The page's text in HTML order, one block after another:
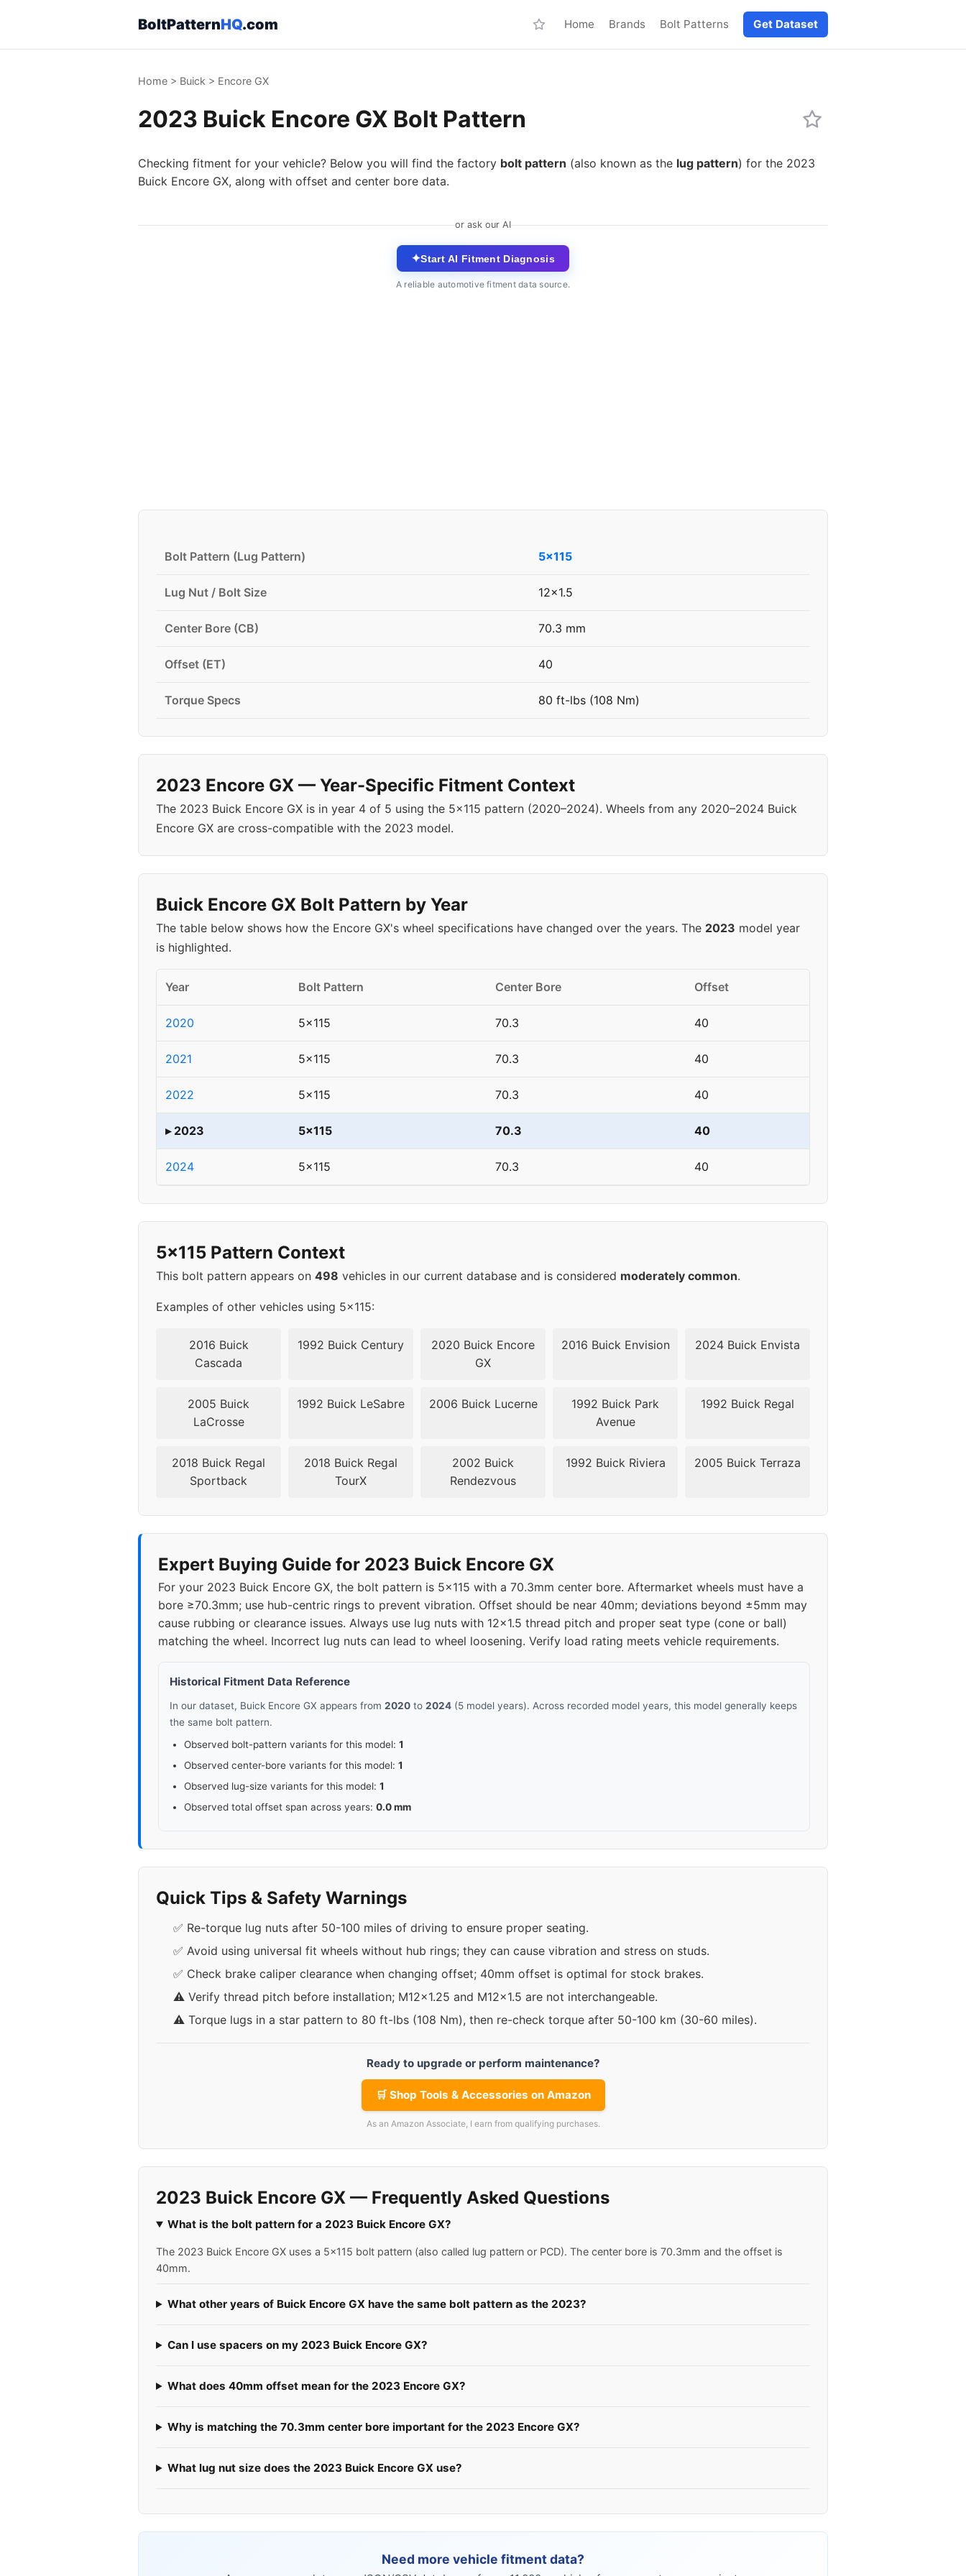
BoltPatternHQ.com Home Brands Bolt Patterns Get Dataset
Home > Buick > Encore GX
2023 Buick Encore GX Bolt Pattern
Checking fitment for your vehicle? Below you will find the factory bolt pattern (also known as the lug pattern) for the 2023
Buick Encore GX, along with offset and center bore data.
or ask our AI
✦Start AI Fitment Diagnosis
A reliable automotive fitment data source.
Bolt Pattern (Lug Pattern) 5x115
Lug Nut / Bolt Size 12x1.5
Center Bore (CB) 70.3 mm
Offset (ET) 40
Torque Specs 80 ft-lbs (108 Nm)
2023 Encore GX — Year-Specific Fitment Context
The 2023 Buick Encore GX is in year 4 of 5 using the 5x115 pattern (2020–2024). Wheels from any 2020–2024 Buick
Encore GX are cross-compatible with the 2023 model.
Buick Encore GX Bolt Pattern by Year
The table below shows how the Encore GX's wheel specifications have changed over the years. The 2023 model year
is highlighted.
Year Bolt Pattern Center Bore Offset
2020 5x115 70.3 40
2021 5x115 70.3 40
2022 5x115 70.3 40
▸ 2023 5x115 70.3 40
2024 5x115 70.3 40
5x115 Pattern Context
This bolt pattern appears on 498 vehicles in our current database and is considered moderately common.
Examples of other vehicles using 5x115:
2016 Buick
Cascada
1992 Buick Century
2020 Buick Encore
GX
2016 Buick Envision 2024 Buick Envista
2005 Buick
LaCrosse
1992 Buick LeSabre 2006 Buick Lucerne
1992 Buick Park
Avenue
1992 Buick Regal
2018 Buick Regal
Sportback
2018 Buick Regal
TourX
2002 Buick
Rendezvous
1992 Buick Riviera 2005 Buick Terraza
Expert Buying Guide for 2023 Buick Encore GX
For your 2023 Buick Encore GX, the bolt pattern is 5x115 with a 70.3mm center bore. Aftermarket wheels must have a
bore ≥70.3mm; use hub-centric rings to prevent vibration. Offset should be near 40mm; deviations beyond ±5mm may
cause rubbing or clearance issues. Always use lug nuts with 12x1.5 thread pitch and proper seat type (cone or ball)
matching the wheel. Incorrect lug nuts can lead to wheel loosening. Verify load rating meets vehicle requirements.
Historical Fitment Data Reference
In our dataset, Buick Encore GX appears from 2020 to 2024 (5 model years). Across recorded model years, this model generally keeps
the same bolt pattern.
Observed bolt-pattern variants for this model: 1
Observed center-bore variants for this model: 1
Observed lug-size variants for this model: 1
Observed total offset span across years: 0.0 mm
Quick Tips & Safety Warnings
✅ Re-torque lug nuts after 50-100 miles of driving to ensure proper seating.
✅ Avoid using universal fit wheels without hub rings; they can cause vibration and stress on studs.
✅ Check brake caliper clearance when changing offset; 40mm offset is optimal for stock brakes.
⚠️ Verify thread pitch before installation; M12x1.25 and M12x1.5 are not interchangeable.
⚠️ Torque lugs in a star pattern to 80 ft-lbs (108 Nm), then re-check torque after 50-100 km (30-60 miles).
Ready to upgrade or perform maintenance?
🛒 Shop Tools & Accessories on Amazon
As an Amazon Associate, I earn from qualifying purchases.
2023 Buick Encore GX — Frequently Asked Questions
What is the bolt pattern for a 2023 Buick Encore GX?
The 2023 Buick Encore GX uses a 5x115 bolt pattern (also called lug pattern or PCD). The center bore is 70.3mm and the offset is
40mm.
What other years of Buick Encore GX have the same bolt pattern as the 2023?
Can I use spacers on my 2023 Buick Encore GX?
What does 40mm offset mean for the 2023 Encore GX?
Why is matching the 70.3mm center bore important for the 2023 Encore GX?
What lug nut size does the 2023 Buick Encore GX use?
Need more vehicle fitment data?